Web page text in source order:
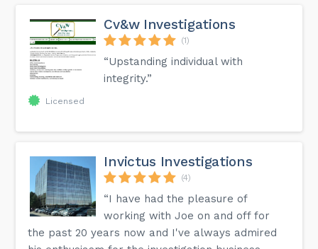
Cv&w Investigations
(1)
“Upstanding individual with
integrity.”
Licensed
Invictus Investigations
(4)
“I have had the pleasure of
working with Joe on and off for
the past 20 years now and I've always admired